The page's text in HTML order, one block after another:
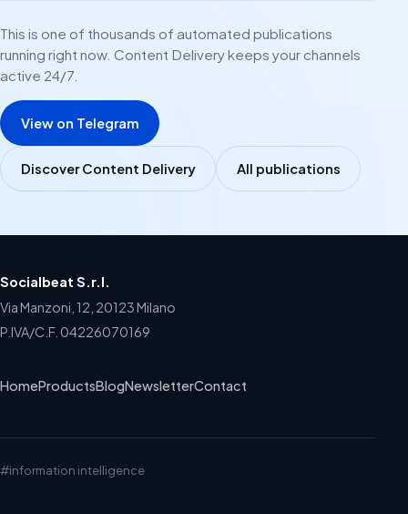
This is one of thousands of automated publications
running right now. Content Delivery keeps your channels
active 24/7.
View on Telegram
Discover Content Delivery All publications
Socialbeat S.r.l.
Via Manzoni, 12, 20123 Milano
P.IVA/C.F. 04226070169
HomeProductsBlogNewsletterContact
#information intelligence